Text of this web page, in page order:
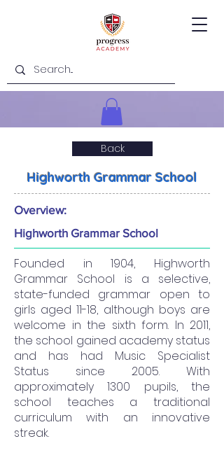
Back
Highworth Grammar School
Overview:
Highworth Grammar School
Founded in 1904, Highworth
Grammar School is a selective,
state-funded grammar open to
girls aged 11-18, although boys are
welcome in the sixth form. In 2011,
the school gained academy status
and has had Music Specialist
Status since 2005. With
approximately 1300 pupils, the
school teaches a traditional
curriculum with an innovative
streak.